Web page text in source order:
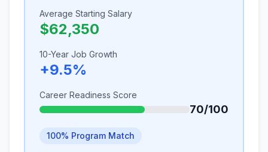
Average Starting Salary
$62,350
10-Year Job Growth
+9.5%
Career Readiness Score
70/100
100% Program Match